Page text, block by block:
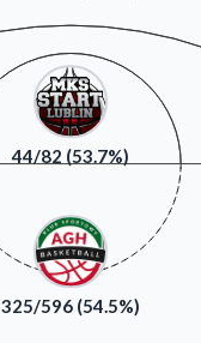
325/596 (54.5%)
44/82 (53.7%)